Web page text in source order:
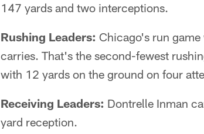
147 yards and two interceptions.
Rushing Leaders: Chicago's run
carries. That's the second-fewest
with 12 yards on the ground on four
Receiving Leaders: Dontrelle Inman
yard reception.